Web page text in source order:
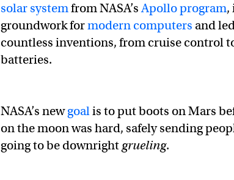
solar systemfrom NASA’sApollo program,
groundwork formodern computers and
countless inventions, from cruise control
batteries.
NASA’s newgoalis to put boots on Mars
on the moon was hard, safely sending
going to be downrightgrueling.